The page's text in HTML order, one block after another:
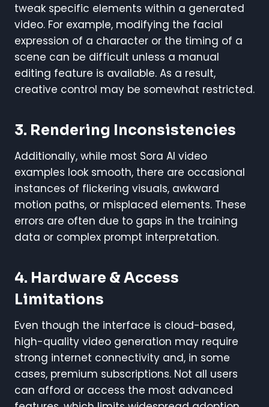
tweak specific elements within a generated
video. For example, modifying the facial
expression of a character or the timing of a
scene can be difficult unless a manual
editing feature is available. As a result,
creative control may be somewhat restricted.
3. Rendering Inconsistencies
Additionally, while most Sora AI video
examples look smooth, there are occasional
instances of flickering visuals, awkward
motion paths, or misplaced elements. These
errors are often due to gaps in the training
data or complex prompt interpretation.
4. Hardware & Access
Limitations
Even though the interface is cloud-based,
high-quality video generation may require
strong internet connectivity and, in some
cases, premium subscriptions. Not all users
can afford or access the most advanced